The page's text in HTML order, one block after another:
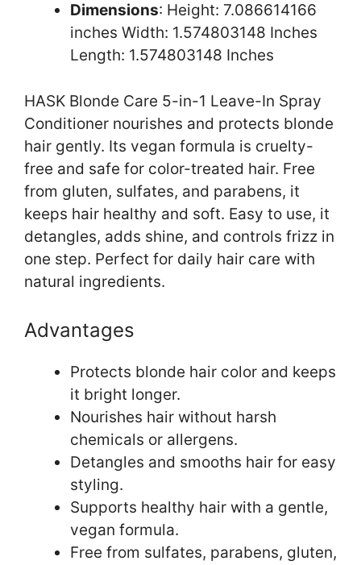
Dimensions: Height: 7.086614166
inches Width: 1.574803148 Inches
Length: 1.574803148 Inches
HASK Blonde Care 5-in-1 Leave-In Spray
Conditioner nourishes and protects blonde
hair gently. Its vegan formula is cruelty-
free and safe for color-treated hair. Free
from gluten, sulfates, and parabens, it
keeps hair healthy and soft. Easy to use, it
detangles, adds shine, and controls frizz in
one step. Perfect for daily hair care with
natural ingredients.
Advantages
Protects blonde hair color and keeps
it bright longer.
Nourishes hair without harsh
chemicals or allergens.
Detangles and smooths hair for easy
styling.
Supports healthy hair with a gentle,
vegan formula.
Free from sulfates, parabens, gluten,